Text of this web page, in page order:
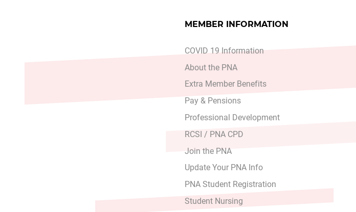
MEMBER INFORMATION
COVID 19 Information
About the PNA
Extra Member Benefits
Pay & Pensions
Professional Development
RCSI / PNA CPD
Join the PNA
Update Your PNA Info
PNA Student Registration
Student Nursing